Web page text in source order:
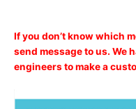
If you don’t know which
send message to us. We
engineers to make a